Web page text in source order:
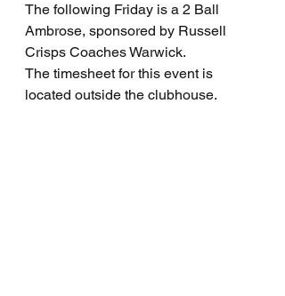
The following Friday is a 2 Ball
Ambrose, sponsored by Russell
Crisps Coaches Warwick.
The timesheet for this event is
located outside the clubhouse.